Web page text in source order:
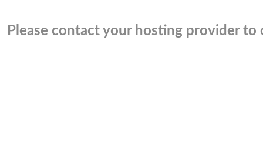
Please contact your hosting provider